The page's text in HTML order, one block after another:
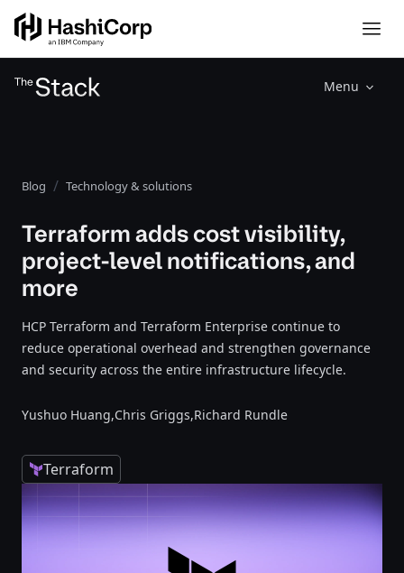
Menu
Blog Technology & solutions
Terraform adds cost visibility,
project-level notifications, and
more
HCP Terraform and Terraform Enterprise continue to
reduce operational overhead and strengthen governance
and security across the entire infrastructure lifecycle.
Yushuo Huang,Chris Griggs,Richard Rundle
Terraform